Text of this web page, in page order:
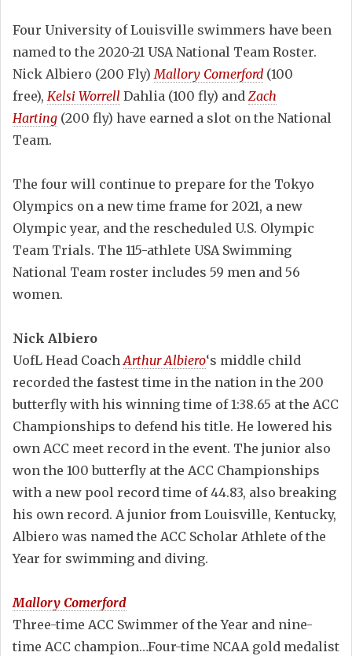
Four University of Louisville swimmers have been
named to the 2020-21 USA National Team Roster.
Nick Albiero (200 Fly)Mallory Comerford (100
free), Kelsi Worrell Dahlia (100 fly) and Zach
Harting (200 fly) have earned a slot on the National
Team.
The four will continue to prepare for the Tokyo
Olympics on a new time frame for 2021, a new
Olympic year, and the rescheduled U.S. Olympic
Team Trials. The 115-athlete USA Swimming
National Team roster includes 59 men and 56
women.
Nick Albiero
UofL Head CoachArthur Albiero‘s middle child
recorded the fastest time in the nation in the 200
butterfly with his winning time of 1:38.65 at the ACC
Championships to defend his title. He lowered his
own ACC meet record in the event. The junior also
won the 100 butterfly at the ACC Championships
with a new pool record time of 44.83, also breaking
his own record. A junior from Louisville, Kentucky,
Albiero was named the ACC Scholar Athlete of the
Year for swimming and diving.
Mallory Comerford
Three-time ACC Swimmer of the Year and nine-
time ACC champion…Four-time NCAA gold medalist